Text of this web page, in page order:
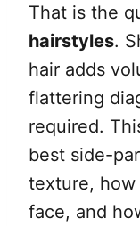
That is the
hairstyles.
hair adds
flattering
required.
best side-
texture,
face, and